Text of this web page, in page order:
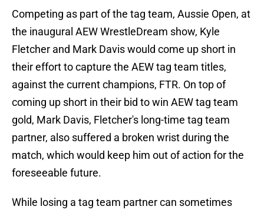
Competing as part of the tag team, Aussie Open, at
the inaugural AEW WrestleDream show, Kyle
Fletcher and Mark Davis would come up short in
their effort to capture the AEW tag team titles,
against the current champions, FTR. On top of
coming up short in their bid to win AEW tag team
gold, Mark Davis, Fletcher's long-time tag team
partner, also suffered a broken wrist during the
match, which would keep him out of action for the
foreseeable future.
While losing a tag team partner can sometimes